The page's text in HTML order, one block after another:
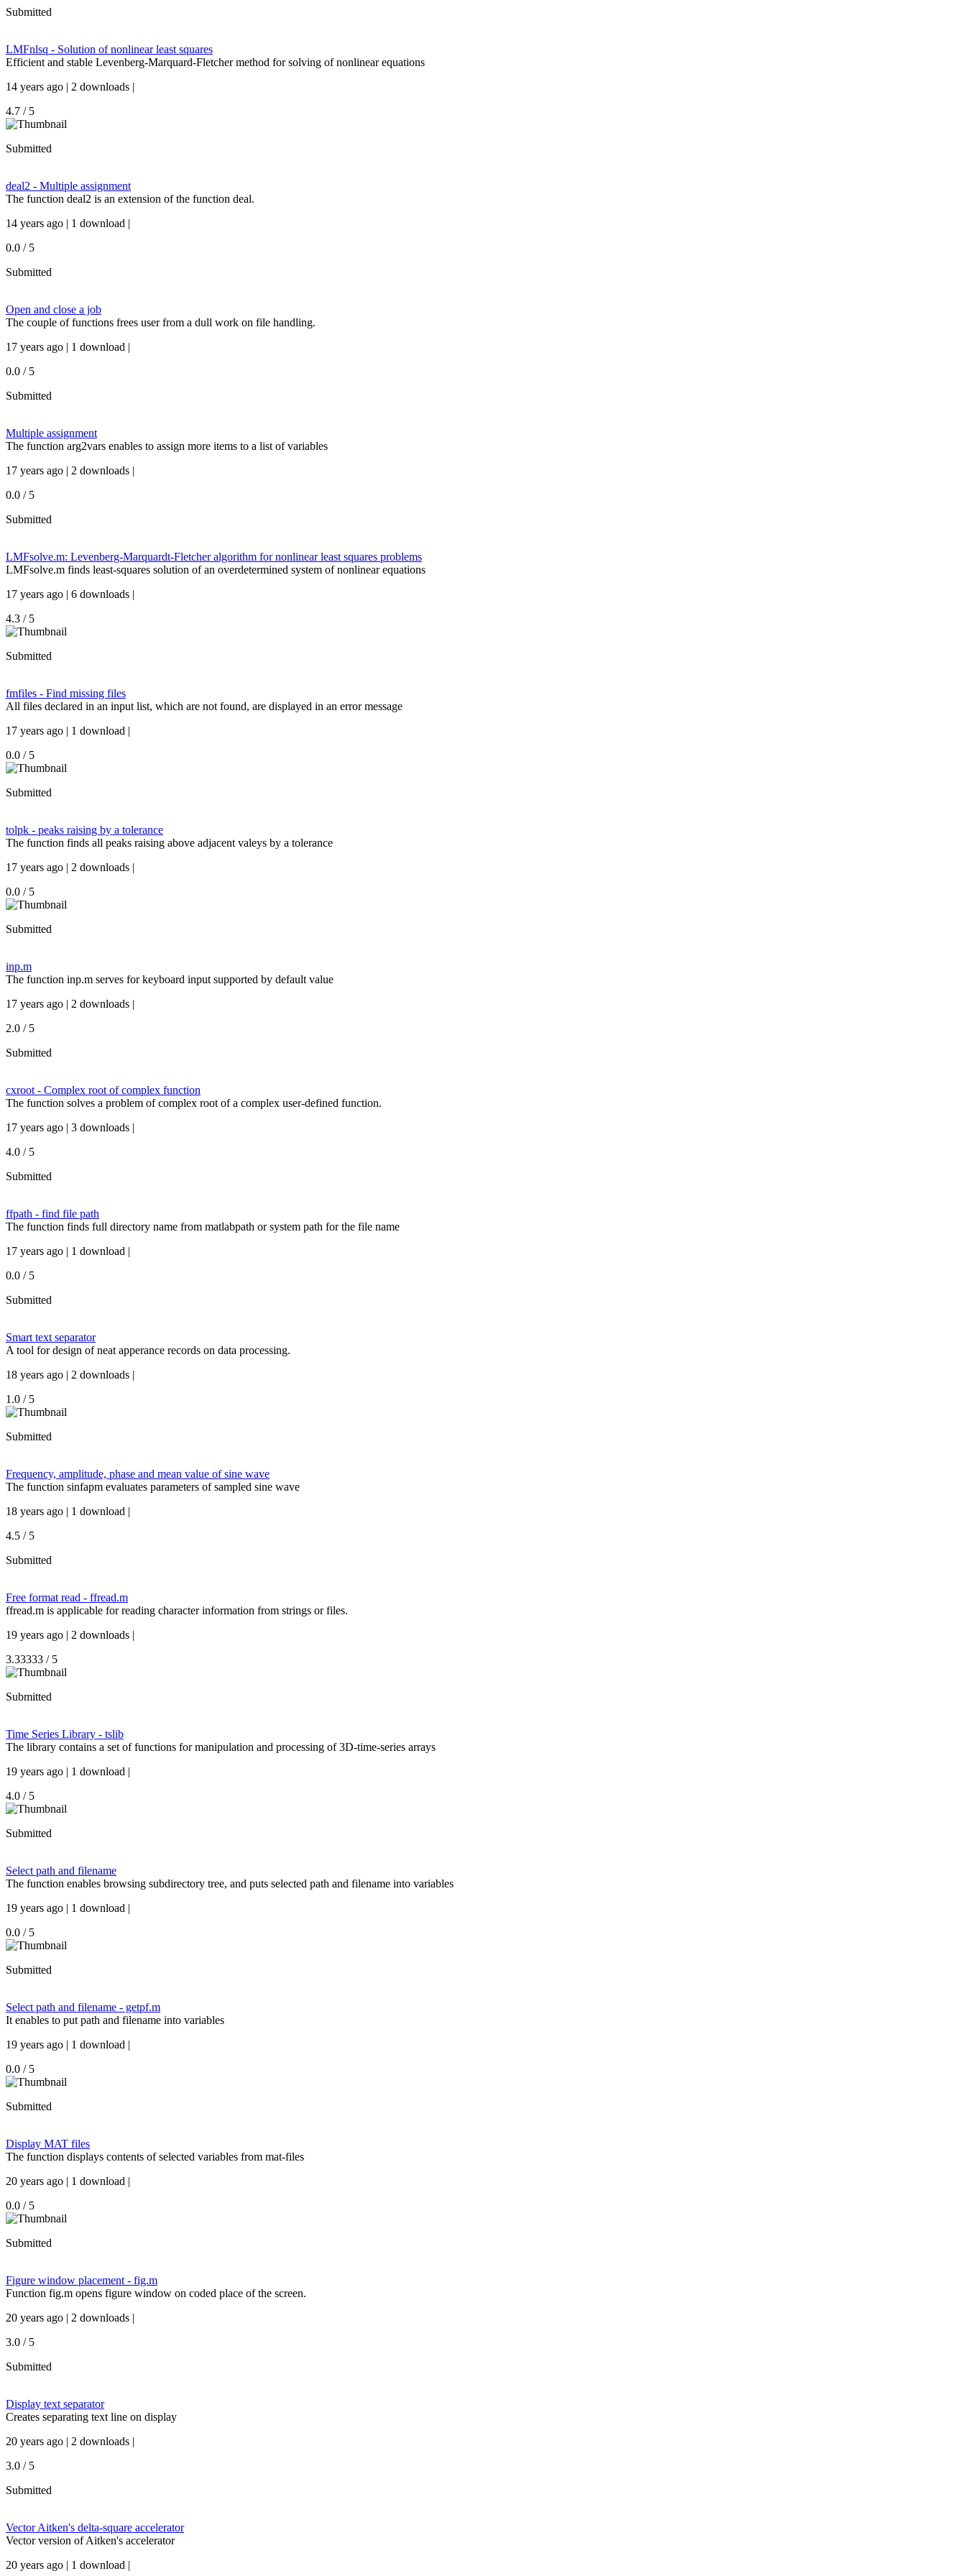
Submitted
LMFnlsq - Solution of nonlinear least squares
Efficient and stable Levenberg-Marquard-Fletcher method for solving of nonlinear equations
14 years ago | 2 downloads |
4.7 / 5
Submitted
deal2 - Multiple assignment
The function deal2 is an extension of the function deal.
14 years ago | 1 download |
0.0 / 5
Submitted
Open and close a job
The couple of functions frees user from a dull work on file handling.
17 years ago | 1 download |
0.0 / 5
Submitted
Multiple assignment
The function arg2vars enables to assign more items to a list of variables
17 years ago | 2 downloads |
0.0 / 5
Submitted
LMFsolve.m: Levenberg-Marquardt-Fletcher algorithm for nonlinear least squares problems
LMFsolve.m finds least-squares solution of an overdetermined system of nonlinear equations
17 years ago | 6 downloads |
4.3 / 5
Submitted
fmfiles - Find missing files
All files declared in an input list, which are not found, are displayed in an error message
17 years ago | 1 download |
0.0 / 5
Submitted
tolpk - peaks raising by a tolerance
The function finds all peaks raising above adjacent valeys by a tolerance
17 years ago | 2 downloads |
0.0 / 5
Submitted
inp.m
The function inp.m serves for keyboard input supported by default value
17 years ago | 2 downloads |
2.0 / 5
Submitted
cxroot - Complex root of complex function
The function solves a problem of complex root of a complex user-defined function.
17 years ago | 3 downloads |
4.0 / 5
Submitted
ffpath - find file path
The function finds full directory name from matlabpath or system path for the file name
17 years ago | 1 download |
0.0 / 5
Submitted
Smart text separator
A tool for design of neat apperance records on data processing.
18 years ago | 2 downloads |
1.0 / 5
Submitted
Frequency, amplitude, phase and mean value of sine wave
The function sinfapm evaluates parameters of sampled sine wave
18 years ago | 1 download |
4.5 / 5
Submitted
Free format read - ffread.m
ffread.m is applicable for reading character information from strings or files.
19 years ago | 2 downloads |
3.33333 / 5
Submitted
Time Series Library - tslib
The library contains a set of functions for manipulation and processing of 3D-time-series arrays
19 years ago | 1 download |
4.0 / 5
Submitted
Select path and filename
The function enables browsing subdirectory tree, and puts selected path and filename into variables
19 years ago | 1 download |
0.0 / 5
Submitted
Select path and filename - getpf.m
It enables to put path and filename into variables
19 years ago | 1 download |
0.0 / 5
Submitted
Display MAT files
The function displays contents of selected variables from mat-files
20 years ago | 1 download |
0.0 / 5
Submitted
Figure window placement - fig.m
Function fig.m opens figure window on coded place of the screen.
20 years ago | 2 downloads |
3.0 / 5
Submitted
Display text separator
Creates separating text line on display
20 years ago | 2 downloads |
3.0 / 5
Submitted
Vector Aitken's delta-square accelerator
Vector version of Aitken's accelerator
20 years ago | 1 download |